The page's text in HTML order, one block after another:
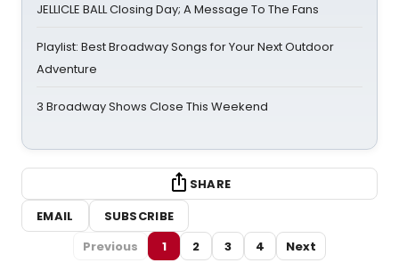
JELLICLE BALL Closing Day; A Message To The Fans
Playlist: Best Broadway Songs for Your Next Outdoor
Adventure
3 Broadway Shows Close This Weekend
SHARE
EMAIL
SUBSCRIBE
Previous
1 2 3 4 Next